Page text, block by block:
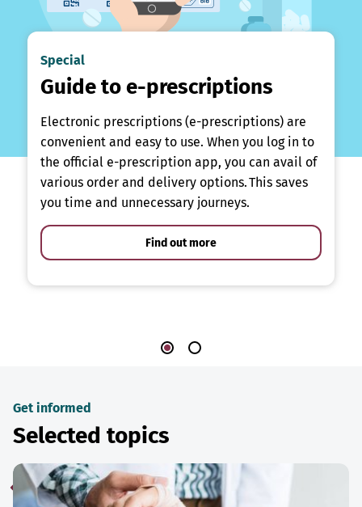
Special
Guide to e-prescriptions
Electronic prescriptions (e-prescriptions) are
convenient and easy to use. When you log in to
the official e-prescription app, you can avail of
various order and delivery options. This saves
you time and unnecessary journeys.
Find out more
Get informed
Selected topics